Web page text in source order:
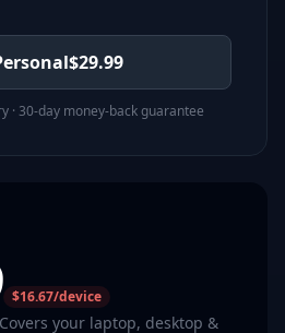
$29.99
· 30-day money-back guarantee
$16.67/device
your laptop, desktop &